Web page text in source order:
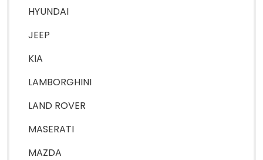
HYUNDAI
JEEP
KIA
LAMBORGHINI
LAND ROVER
MASERATI
MAZDA